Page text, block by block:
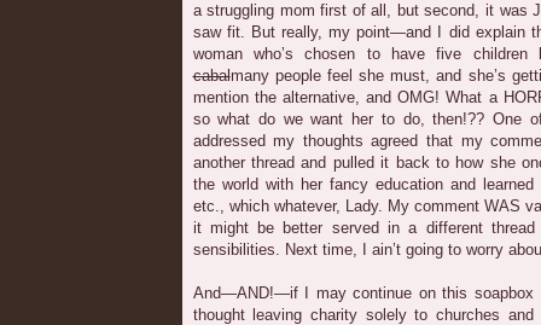
a struggling mom first of all, but second, it was
saw fit. But really, my point—and I did explain
woman who’s chosen to have five
cabalmany people feel she must, and she’s
mention the alternative, and OMG! What a
so what do we want her to do, then!?? One
addressed my thoughts agreed that my
another thread and pulled it back to how she
the world with her fancy education and
etc., which whatever, Lady. My comment WAS
it might be better served in a different
sensibilities. Next time, I ain’t going to worry
And—AND!—if I may continue on this soapbox
thought leaving charity solely to churches and